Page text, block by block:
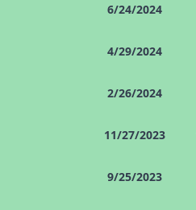
6/24/2024
4/29/2024
2/26/2024
11/27/2023
9/25/2023